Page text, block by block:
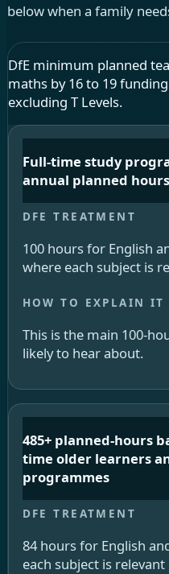
below when a family
DfE minimum planned
maths by 16 to 19
excluding T Levels.
Full-time study
annual planned hours
100 hours for English
where each subject is
This is the main 100-
likely to hear about.
485+ planned-hours
time older learners
programmes
84 hours for English
each subject is relevant